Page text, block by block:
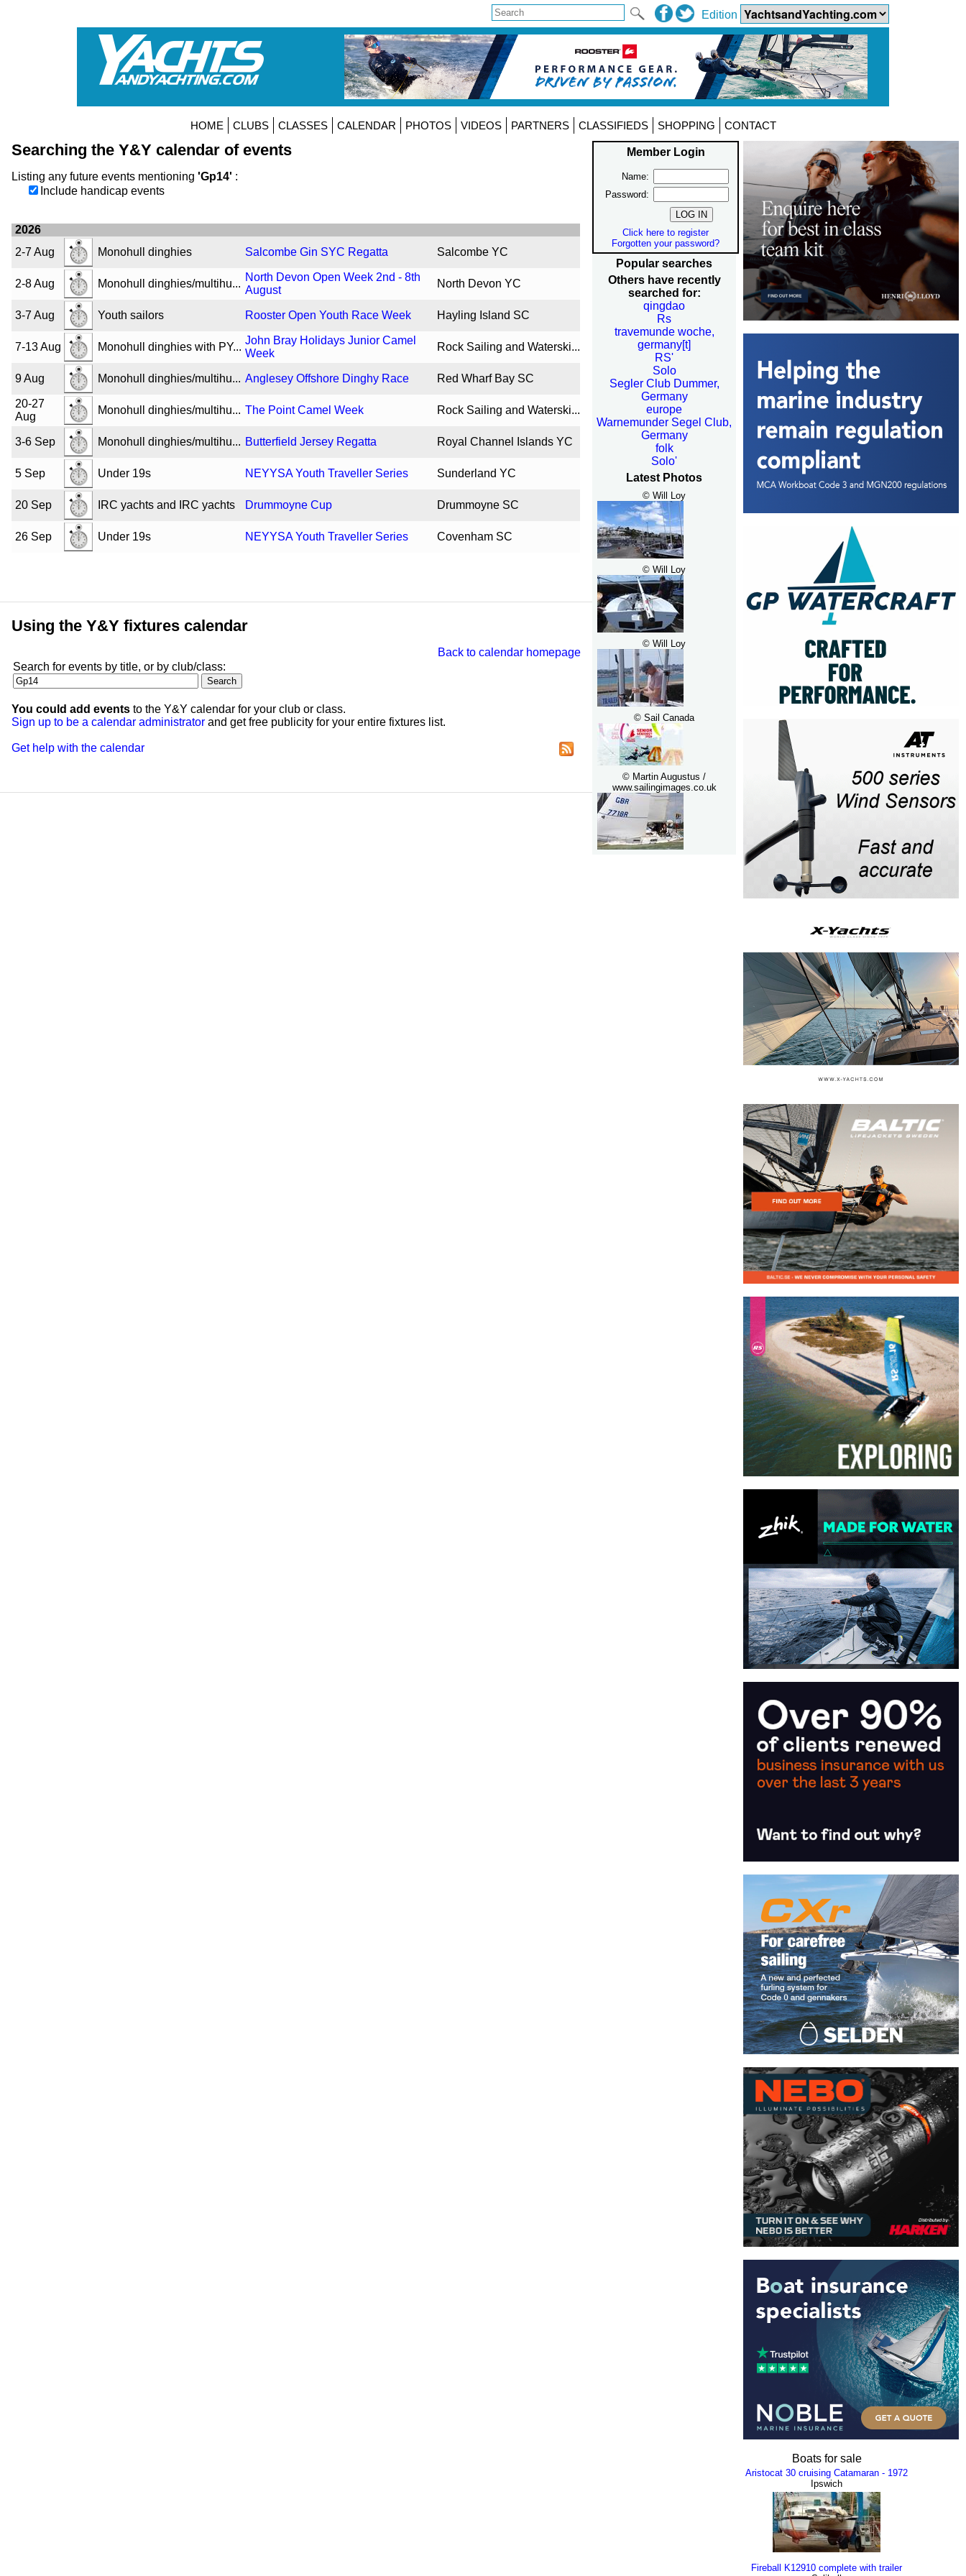
Edition
HOME CLUBS CLASSES CALENDAR PHOTOS VIDEOS PARTNERS CLASSIFIEDS SHOPPING CONTACT
Boats for sale
Aristocat 30 cruising Catamaran - 1972
Ipswich
Fireball K12910 complete with trailer
Member Login
Name:
Password:
Click here to register
Forgotten your password?
Popular searches
Others have recently
searched for:
qingdao
Rs
travemunde woche,
germany[t]
RS'
Solo
Segler Club Dummer,
Germany
europe
Warnemunder Segel Club,
Germany
folk
Solo'
Latest Photos
© Will Loy
© Will Loy
© Will Loy
© Sail Canada
© Martin Augustus /
www.sailingimages.co.uk
Searching the Y&Y calendar of events
Listing any future events mentioning'Gp14' :
Include handicap events
2026
2-7 Aug
Monohull dinghies Salcombe Gin SYC Regatta Salcombe YC
2-8 Aug Monohull dinghies/multihu...
North Devon Open Week 2nd - 8th
August
North Devon YC
3-7 Aug Youth sailors Rooster Open Youth Race Week Hayling Island SC
7-13 Aug Monohull dinghies with PY...
John Bray Holidays Junior Camel
Week
Rock Sailing and Waterski...
9 Aug Monohull dinghies/multihu... Anglesey Offshore Dinghy Race Red Wharf Bay SC
20-27
Aug
Monohull dinghies/multihu... The Point Camel Week Rock Sailing and Waterski...
3-6 Sep Monohull dinghies/multihu... Butterfield Jersey Regatta Royal Channel Islands YC
5 Sep Under 19s NEYYSA Youth Traveller Series Sunderland YC
20 Sep IRC yachts and IRC yachts Drummoyne Cup Drummoyne SC
26 Sep Under 19s NEYYSA Youth Traveller Series Covenham SC
Using the Y&Y fixtures calendar
Back to calendar homepage
Search for events by title, or by club/class:
You could add events to the Y&Y calendar for your club or class.
Sign up to be a calendar administrator and get free publicity for your entire fixtures list.
Get help with the calendar